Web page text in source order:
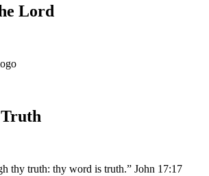
Lord
thy truth: thy word is truth.” John 17:17